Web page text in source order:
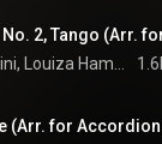
(Arr. for Accordion